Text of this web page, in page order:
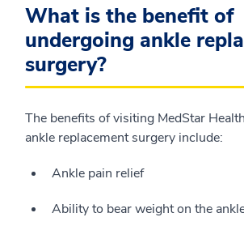
What is the benefit of
undergoing ankle
surgery?
The benefits of visiting MedStar
ankle replacement surgery include:
Ankle pain relief
Ability to bear weight on the